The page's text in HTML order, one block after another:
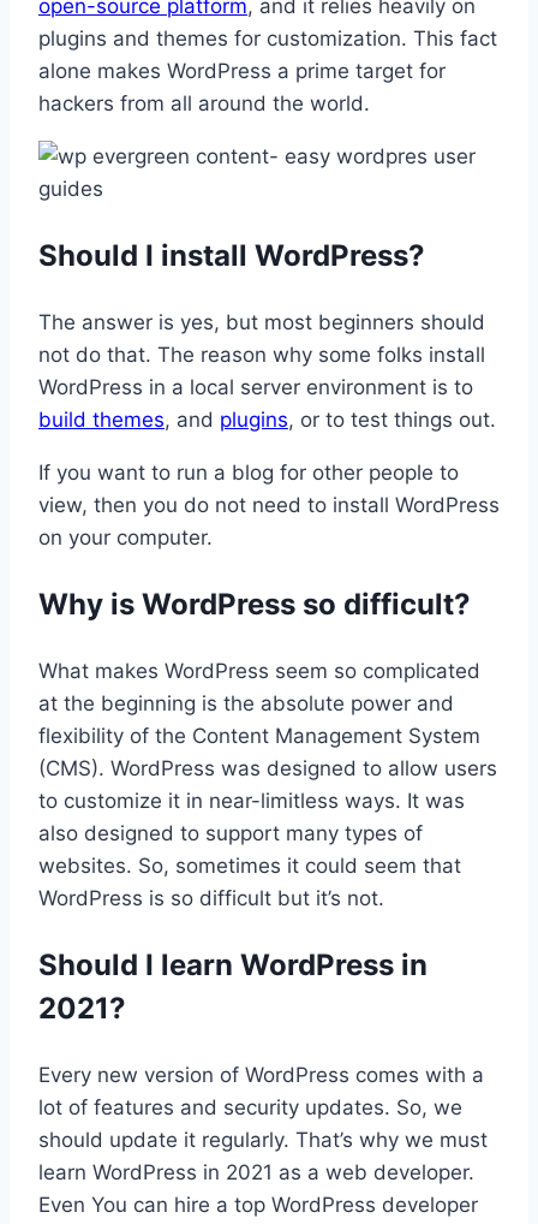
open-source platform, and it relies heavily on
plugins and themes for customization. This fact
alone makes WordPress a prime target for
hackers from all around the world.
Should I install WordPress?
The answer is yes, but most beginners should
not do that. The reason why some folks install
WordPress in a local server environment is to
build themes, and plugins, or to test things out.
If you want to run a blog for other people to
view, then you do not need to install WordPress
on your computer.
Why is WordPress so difficult?
What makes WordPress seem so complicated
at the beginning is the absolute power and
flexibility of the Content Management System
(CMS). WordPress was designed to allow users
to customize it in near-limitless ways. It was
also designed to support many types of
websites. So, sometimes it could seem that
WordPress is so difficult but it’s not.
Should I learn WordPress in
2021?
Every new version of WordPress comes with a
lot of features and security updates. So, we
should update it regularly. That’s why we must
learn WordPress in 2021 as a web developer.
Even You can hire a top WordPress developer